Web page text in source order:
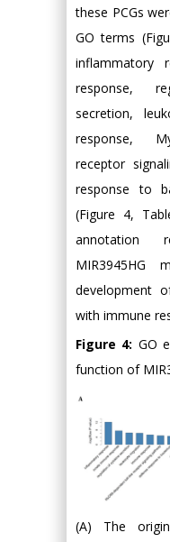
these PCGs
GO terms
inflammatory
response,
secretion,
response,
receptor
response to
(Figure 4,
annotation
MIR3945HG
development
with immune
Figure 4: GO
function of
(A) The